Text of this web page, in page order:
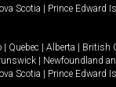
Scotia Prince Edward
Quebec Alberta British
Newfoundland
Scotia Prince Edward